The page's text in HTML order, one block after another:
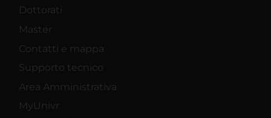
Dottorati
Master
Contatti e mappa
Supporto tecnico
Area Amministrativa
MyUnivr